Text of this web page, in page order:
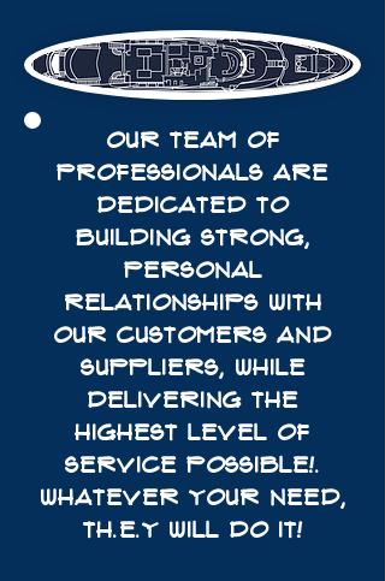
OUR TEAM OF
PROFESSIONALS ARE
DEDICATED TO
BUILDING STRONG,
PERSONAL
RELATIONSHIPS WITH
OUR CUSTOMERS AND
SUPPLIERS, WHILE
DELIVERING THE
HIGHEST LEVEL OF
SERVICE POSSIBLE!.
WHATEVER YOUR NEED,
TH.E.Y WILL DO IT!